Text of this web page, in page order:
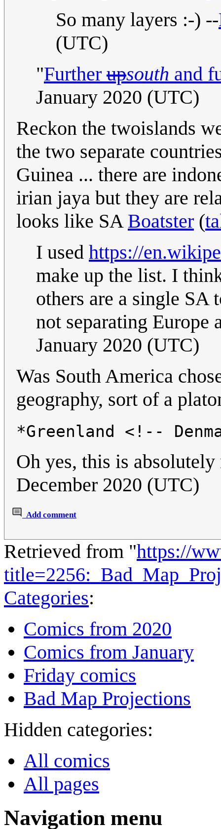
So many layers :-) --
(UTC)
"Further upsouth and
January 2020 (UTC)
Reckon the twoislands
the two separate
Guinea ... there are
irian jaya but they are
looks like SA Boatster (
I used https://
make up the list. I
others are a single
not separating Europe
January 2020 (UTC)
Was South America
geography, sort of a
*Greenland <!--
Oh yes, this is
December 2020 (UTC)
Add comment
Retrieved from "https://
Categories:
Comics from 2020
Comics from January
Friday comics
Bad Map Projections
Hidden categories:
All comics
All pages
Navigation menu